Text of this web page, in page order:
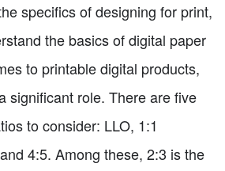
specifics of designing for print,
the basics of digital paper
to printable digital products,
significant role. There are five
to consider: LLO, 1:1
4:5. Among these, 2:3 is the